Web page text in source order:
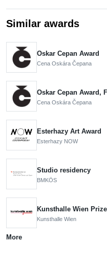
Similar awards
Oskar Cepan Award
Cena Oskára Čepana
Oskar Cepan Award,
Cena Oskára Čepana
Esterhazy Art Award
Esterhazy NOW
Studio residency
BMKÖS
Kunsthalle Wien Prize
Kunsthalle Wien
More